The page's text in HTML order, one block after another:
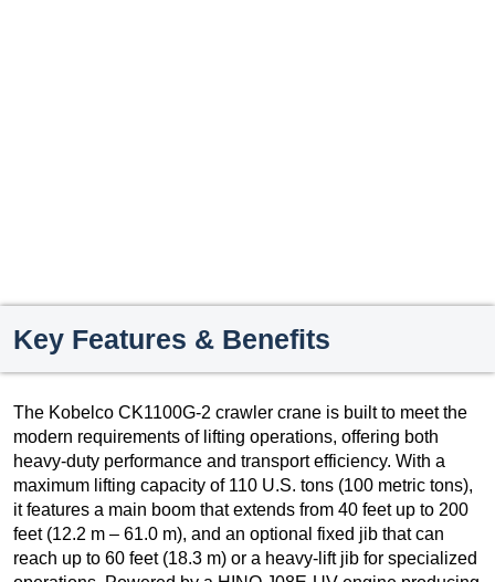
Key Features & Benefits
The Kobelco CK1100G-2 crawler crane is built to meet the
modern requirements of lifting operations, offering both
heavy-duty performance and transport efficiency. With a
maximum lifting capacity of 110 U.S. tons (100 metric tons),
it features a main boom that extends from 40 feet up to 200
feet (12.2 m – 61.0 m), and an optional fixed jib that can
reach up to 60 feet (18.3 m) or a heavy-lift jib for specialized